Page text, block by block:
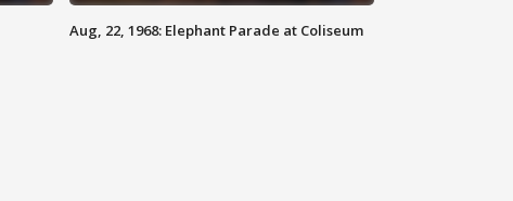
Aug, 22, 1968: Elephant Parade at Coliseum